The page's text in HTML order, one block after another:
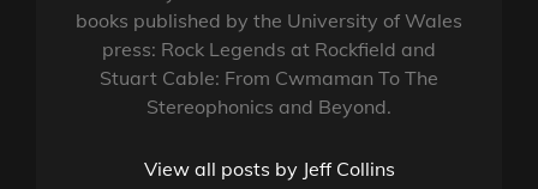
books published by the University of Wales
press: Rock Legends at Rockfield and
Stuart Cable: From Cwmaman To The
Stereophonics and Beyond.
View all posts by Jeff Collins